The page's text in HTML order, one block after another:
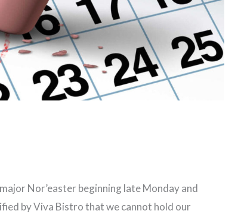
Nor’easter beginning late Monday and
by Viva Bistro that we cannot hold our